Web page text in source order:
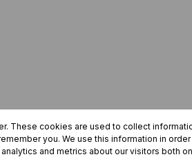
These cookies are used to collect
you. We use this information in
and metrics about our visitors both